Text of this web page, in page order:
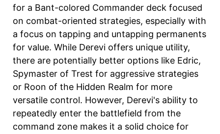
for a Bant-colored Commander deck focused
on combat-oriented strategies, especially with
a focus on tapping and untapping permanents
for value. While Derevi offers unique utility,
there are potentially better options like Edric,
Spymaster of Trest for aggressive strategies
or Roon of the Hidden Realm for more
versatile control. However, Derevi's ability to
repeatedly enter the battlefield from the
command zone makes it a solid choice for